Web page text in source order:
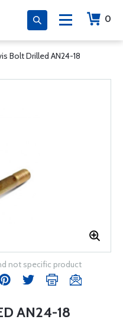
0
Bolt Drilled AN24-18
not specific product
AN24-18